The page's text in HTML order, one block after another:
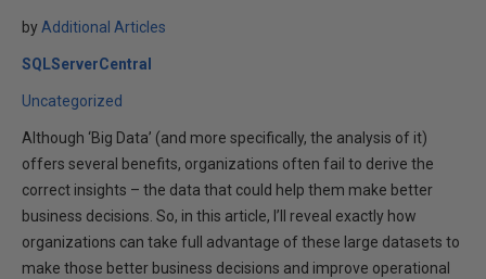
by Additional Articles
SQLServerCentral
Uncategorized
Although ‘Big Data’ (and more specifically, the analysis of it)
offers several benefits, organizations often fail to derive the
correct insights – the data that could help them make better
business decisions. So, in this article, I’ll reveal exactly how
organizations can take full advantage of these large datasets to
make those better business decisions and improve operational